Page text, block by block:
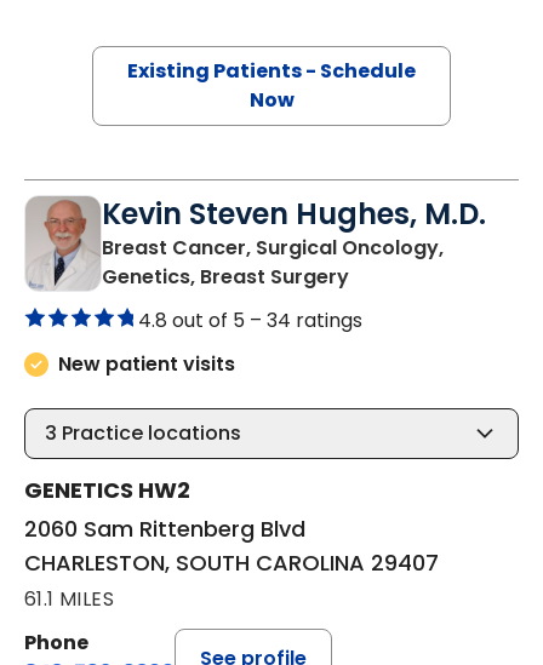
Existing Patients - Schedule
Now
Kevin Steven Hughes, M.D.
Breast Cancer, Surgical Oncology,
Genetics, Breast Surgeryin CHARLESTON,
4.8 out of 5 – 34 ratings
New patient visits
3 Practice locations
GENETICS HW2
2060 Sam Rittenberg Blvd
CHARLESTON, SOUTH CAROLINA 29407
61.1 MILES
Phone
See profile